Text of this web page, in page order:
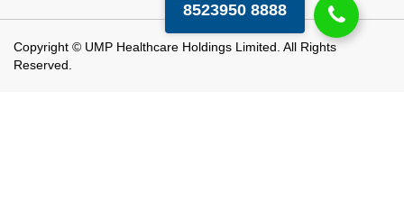
8523950 8888
Copyright © UMP Healthcare Holdings Limited. All Rights
Reserved.